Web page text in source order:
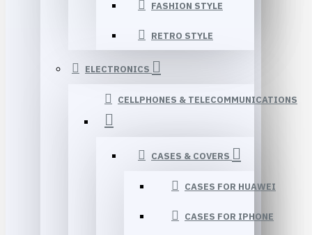
FASHION STYLE
RETRO STYLE
ELECTRONICS
CELLPHONES & TELECOMMUNICATIONS
CASES & COVERS
CASES FOR HUAWEI
CASES FOR IPHONE